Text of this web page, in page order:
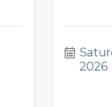
2026